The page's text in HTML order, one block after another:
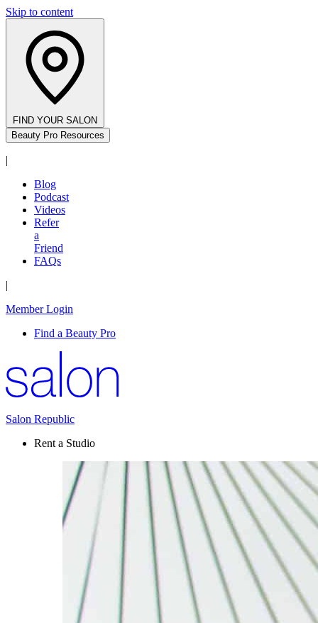
Skip to content
FIND YOUR SALON
Beauty Pro Resources
|
Blog
Podcast
Videos
Refer
a
Friend
FAQs
|
Member Login
Find a Beauty Pro
Salon Republic
Rent a Studio